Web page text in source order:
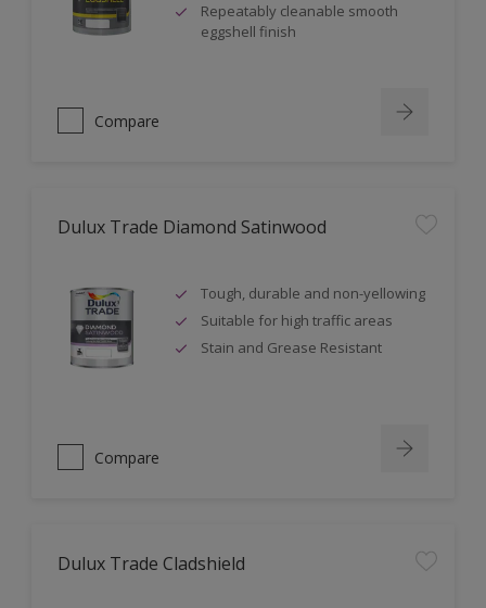
Repeatably cleanable smooth
eggshell finish
Compare
Dulux Trade Diamond Satinwood
Tough, durable and non-yellowing
Suitable for high traffic areas
Stain and Grease Resistant
Compare
Dulux Trade Cladshield